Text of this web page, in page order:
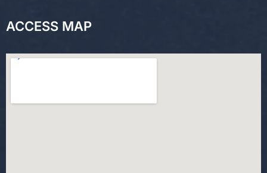
ACCESS MAP